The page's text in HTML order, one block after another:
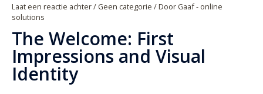
Laat een reactie achter/ Geen categorie / Door Gaaf - online
solutions
The Welcome: First
Impressions and Visual
Identity